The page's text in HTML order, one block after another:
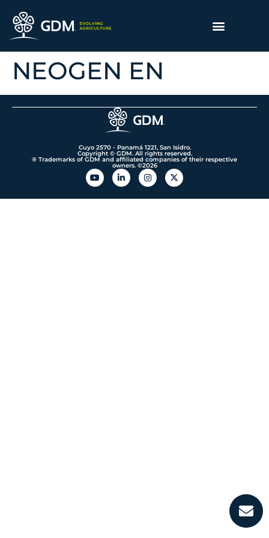
NEOGEN EN
Cuyo 2570 - Panamá 1221, San Isidro.
Copyright © GDM. All rights reserved.
® Trademarks of GDM and affiliated companies of their respective
owners. ©️2026